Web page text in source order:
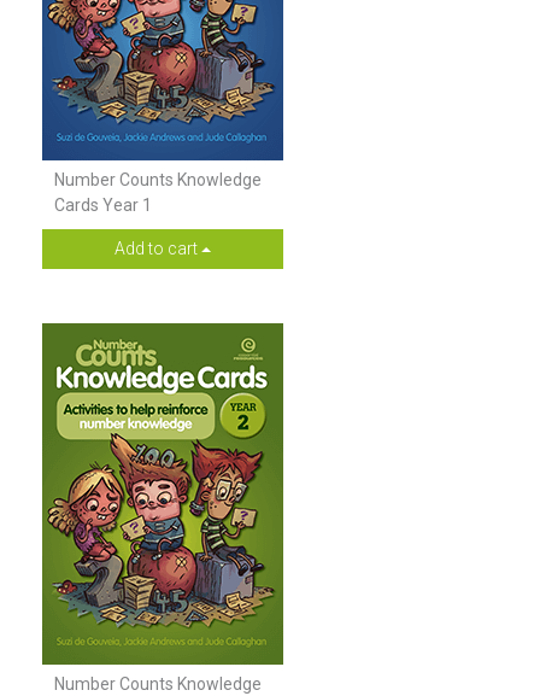
Number Counts Knowledge
Cards Year 1
Add to cart
Number Counts Knowledge